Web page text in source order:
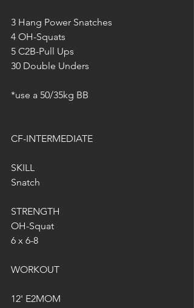
3 Hang Power Snatches
4 OH-Squats
5 C2B-Pull Ups
30 Double Unders
*use a 50/35kg BB
CF-INTERMEDIATE
SKILL
Snatch
STRENGTH
OH-Squat
6 x 6-8
WORKOUT
12' E2MOM